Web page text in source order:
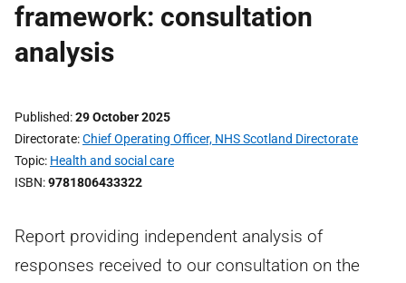
framework: consultation
analysis
Published 29 October 2025
Directorate Chief Operating Officer, NHS Scotland Directorate
Topic Health and social care
ISBN 9781806433322
Report providing independent analysis of
responses received to our consultation on the